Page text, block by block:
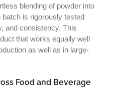
blending of powder into
is rigorously tested
and consistency. This
that works equally well
as well as in large-
Food and Beverage